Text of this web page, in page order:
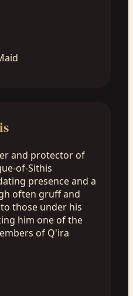
and protector of
of-Sithis
presence and a
often gruff and
those under his
him one of the
of Q'ira